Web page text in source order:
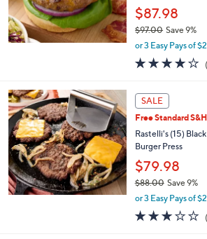
$87.98
$97.00 Save 9%
,
a
,
$
9
7
.
0
or 3 Easy Pays of
of
SALE
Free Standard S&H
Rastelli's (15)
Burger Press
$79.98
$88.00Save 9%
,
a
or 3 Easy Pays of
of